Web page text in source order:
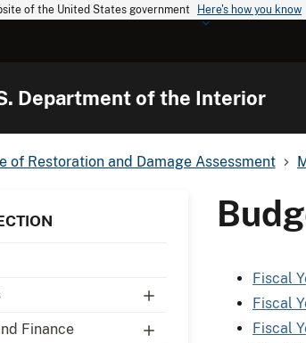
of the United States government Here's how you know
Department of the Interior
of Restoration and Damage Assessment
Finance
Fiscal
Fiscal
Fiscal